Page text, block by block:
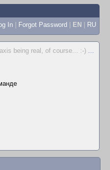
In | Forgot Password | EN | RU
being real, of course... :-) ...